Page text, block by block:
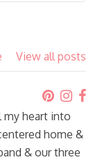
View all posts
my heart into
home &
& our three